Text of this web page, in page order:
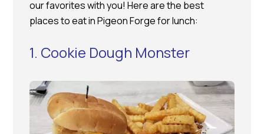
our favorites with you! Here are the best
places to eat in Pigeon Forge for lunch:
1. Cookie Dough Monster